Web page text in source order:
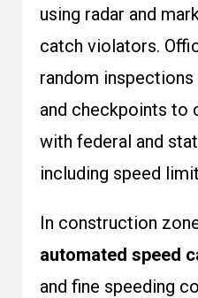
using radar and
catch violators.
random
and checkpoints to
with federal and
including speed
In construction
automated speed
and fine speeding